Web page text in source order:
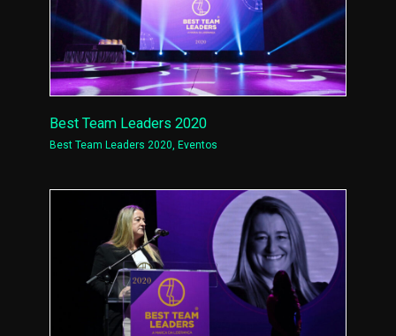
Best Team Leaders 2020
Best Team Leaders 2020, Eventos